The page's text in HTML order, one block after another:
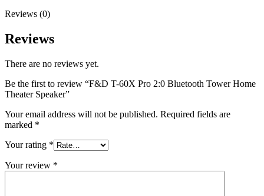
Reviews (0)
Reviews
There are no reviews yet.
Be the first to review “F&D T-60X Pro 2:0 Bluetooth Tower Home
Theater Speaker”
Your email address will not be published. Required fields are
marked *
Your rating *
Your review *